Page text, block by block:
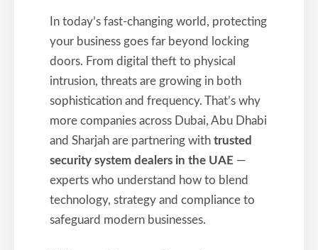
In today’s fast-changing world, protecting
your business goes far beyond locking
doors. From digital theft to physical
intrusion, threats are growing in both
sophistication and frequency. That’s why
more companies across Dubai, Abu Dhabi
and Sharjah are partnering with trusted
security system dealers in the UAE —
experts who understand how to blend
technology, strategy and compliance to
safeguard modern businesses.